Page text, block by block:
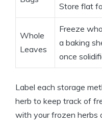
Store flat
Whole
Leaves
Freeze
a baking
once
Label each storage
herb to keep track of
with your frozen herbs